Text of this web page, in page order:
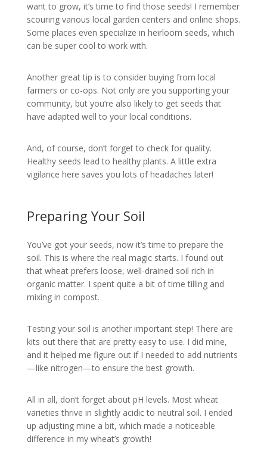
want to grow, it’s time to find those seeds! I remember
scouring various local garden centers and online shops.
Some places even specialize in heirloom seeds, which
can be super cool to work with.
Another great tip is to consider buying from local
farmers or co-ops. Not only are you supporting your
community, but you’re also likely to get seeds that
have adapted well to your local conditions.
And, of course, don’t forget to check for quality.
Healthy seeds lead to healthy plants. A little extra
vigilance here saves you lots of headaches later!
Preparing Your Soil
You’ve got your seeds, now it’s time to prepare the
soil. This is where the real magic starts. I found out
that wheat prefers loose, well-drained soil rich in
organic matter. I spent quite a bit of time tilling and
mixing in compost.
Testing your soil is another important step! There are
kits out there that are pretty easy to use. I did mine,
and it helped me figure out if I needed to add nutrients
—like nitrogen—to ensure the best growth.
All in all, don’t forget about pH levels. Most wheat
varieties thrive in slightly acidic to neutral soil. I ended
up adjusting mine a bit, which made a noticeable
difference in my wheat’s growth!